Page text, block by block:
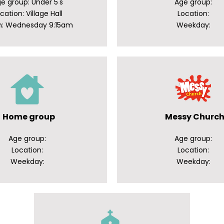
Village Hall
Wednesday 9:15am
Home group
Age group:
Location:
Weekday:
Location:
Weekday:
Messy Church
Age group:
Location:
Weekday: